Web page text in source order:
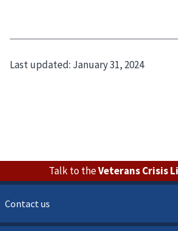
Last updated: January 31, 2024
Talk to theVeterans Crisis
Contact us